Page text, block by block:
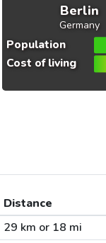
Berlin
Germany
Population
Cost of living
Distance
29 km or 18 mi